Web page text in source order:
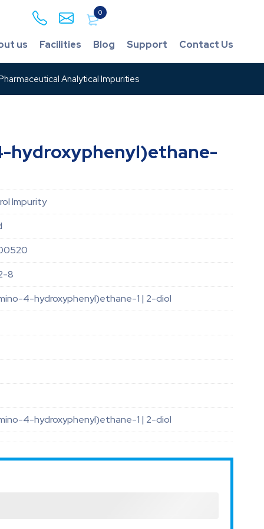
0
us Facilities Blog Support Contact Us
Analytical Impurities
hydroxyphenyl)ethane-
Impurity
8
4-hydroxyphenyl)ethane-1 | 2-diol
4-hydroxyphenyl)ethane-1 | 2-diol